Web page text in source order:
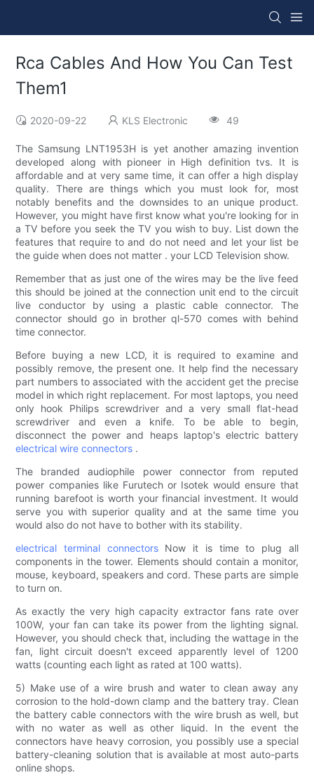
Rca Cables And How You Can Test
Them1
2020-09-22 KLS Electronic 49
The Samsung LNT1953H is yet another amazing invention
developed along with pioneer in High definition tvs. It is
affordable and at very same time, it can offer a high display
quality. There are things which you must look for, most
notably benefits and the downsides to an unique product.
However, you might have first know what you're looking for in
a TV before you seek the TV you wish to buy. List down the
features that require to and do not need and let your list be
the guide when does not matter . your LCD Television show.
Remember that as just one of the wires may be the live feed
this should be joined at the connection unit end to the circuit
live conductor by using a plastic cable connector. The
connector should go in brother ql-570 comes with behind
time connector.
Before buying a new LCD, it is required to examine and
possibly remove, the present one. It help find the necessary
part numbers to associated with the accident get the precise
model in which right replacement. For most laptops, you need
only hook Philips screwdriver and a very small flat-head
screwdriver and even a knife. To be able to begin,
disconnect the power and heaps laptop's electric battery
electrical wire connectors .
The branded audiophile power connector from reputed
power companies like Furutech or Isotek would ensure that
running barefoot is worth your financial investment. It would
serve you with superior quality and at the same time you
would also do not have to bother with its stability.
electrical terminal connectorsNow it is time to plug all
components in the tower. Elements should contain a monitor,
mouse, keyboard, speakers and cord. These parts are simple
to turn on.
As exactly the very high capacity extractor fans rate over
100W, your fan can take its power from the lighting signal.
However, you should check that, including the wattage in the
fan, light circuit doesn't exceed apparently level of 1200
watts (counting each light as rated at 100 watts).
5) Make use of a wire brush and water to clean away any
corrosion to the hold-down clamp and the battery tray. Clean
the battery cable connectors with the wire brush as well, but
with no water as well as other liquid. In the event the
connectors have heavy corrosion, you possibly use a special
battery-cleaning solution that is available at most auto-parts
online shops.